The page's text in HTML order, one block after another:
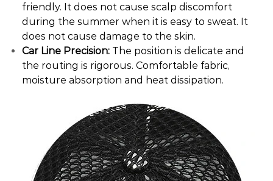
friendly. It does not cause scalp discomfort
during the summer when it is easy to sweat. It
does not cause damage to the skin.
Car Line Precision: The position is delicate and
the routing is rigorous. Comfortable fabric,
moisture absorption and heat dissipation.